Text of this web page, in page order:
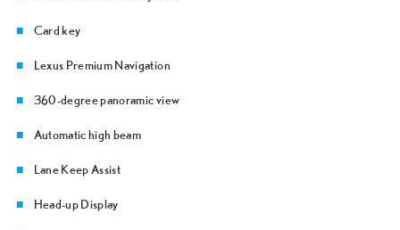
Card key
Lexus Premium Navigation
360-degree panoramic view
Automatic high beam
Lane Keep Assist
Head-up Display